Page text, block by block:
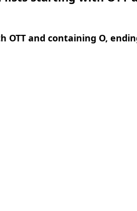
and containing O,